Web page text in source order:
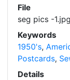
File
seg pics -1.jpg
Keywords
1950's,
Postcards,
Details